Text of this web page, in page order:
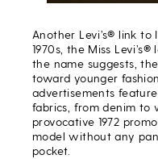
Another Levi’s® link
1970s, the Miss
the name suggests,
toward younger
advertisements
fabrics, from denim to
provocative 1972
model without any
pocket.